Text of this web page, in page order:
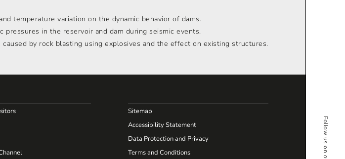
temperature variation on the dynamic behavior of dams.
pressures in the reservoir and dam during seismic events.
caused by rock blasting using explosives and the effect on existing structures.
Sitemap
Accessibility Statement
Data Protection and Privacy
Terms and Conditions